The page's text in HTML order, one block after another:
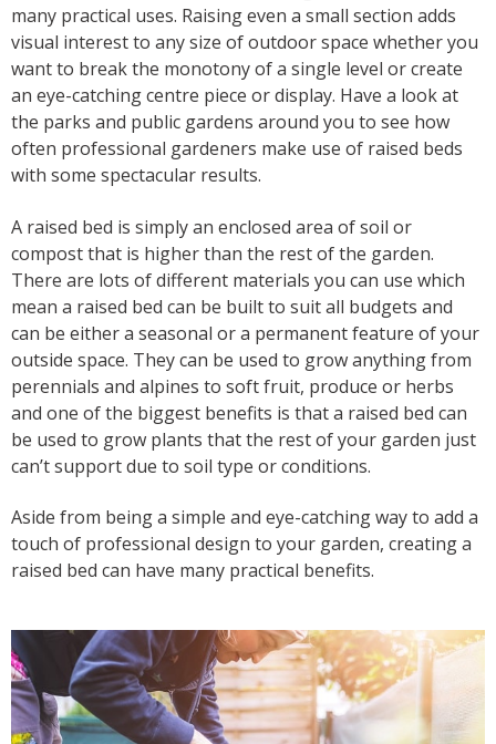
many practical uses. Raising even a small section adds
visual interest to any size of outdoor space whether you
want to break the monotony of a single level or create
an eye-catching centre piece or display. Have a look at
the parks and public gardens around you to see how
often professional gardeners make use of raised beds
with some spectacular results.
A raised bed is simply an enclosed area of soil or
compost that is higher than the rest of the garden.
There are lots of different materials you can use which
mean a raised bed can be built to suit all budgets and
can be either a seasonal or a permanent feature of your
outside space. They can be used to grow anything from
perennials and alpines to soft fruit, produce or herbs
and one of the biggest benefits is that a raised bed can
be used to grow plants that the rest of your garden just
can’t support due to soil type or conditions.
Aside from being a simple and eye-catching way to add a
touch of professional design to your garden, creating a
raised bed can have many practical benefits.